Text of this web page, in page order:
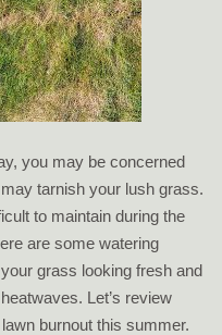
you may be concerned
tarnish your lush grass.
to maintain during the
are some watering
grass looking fresh and
Let’s review
burnout this summer.